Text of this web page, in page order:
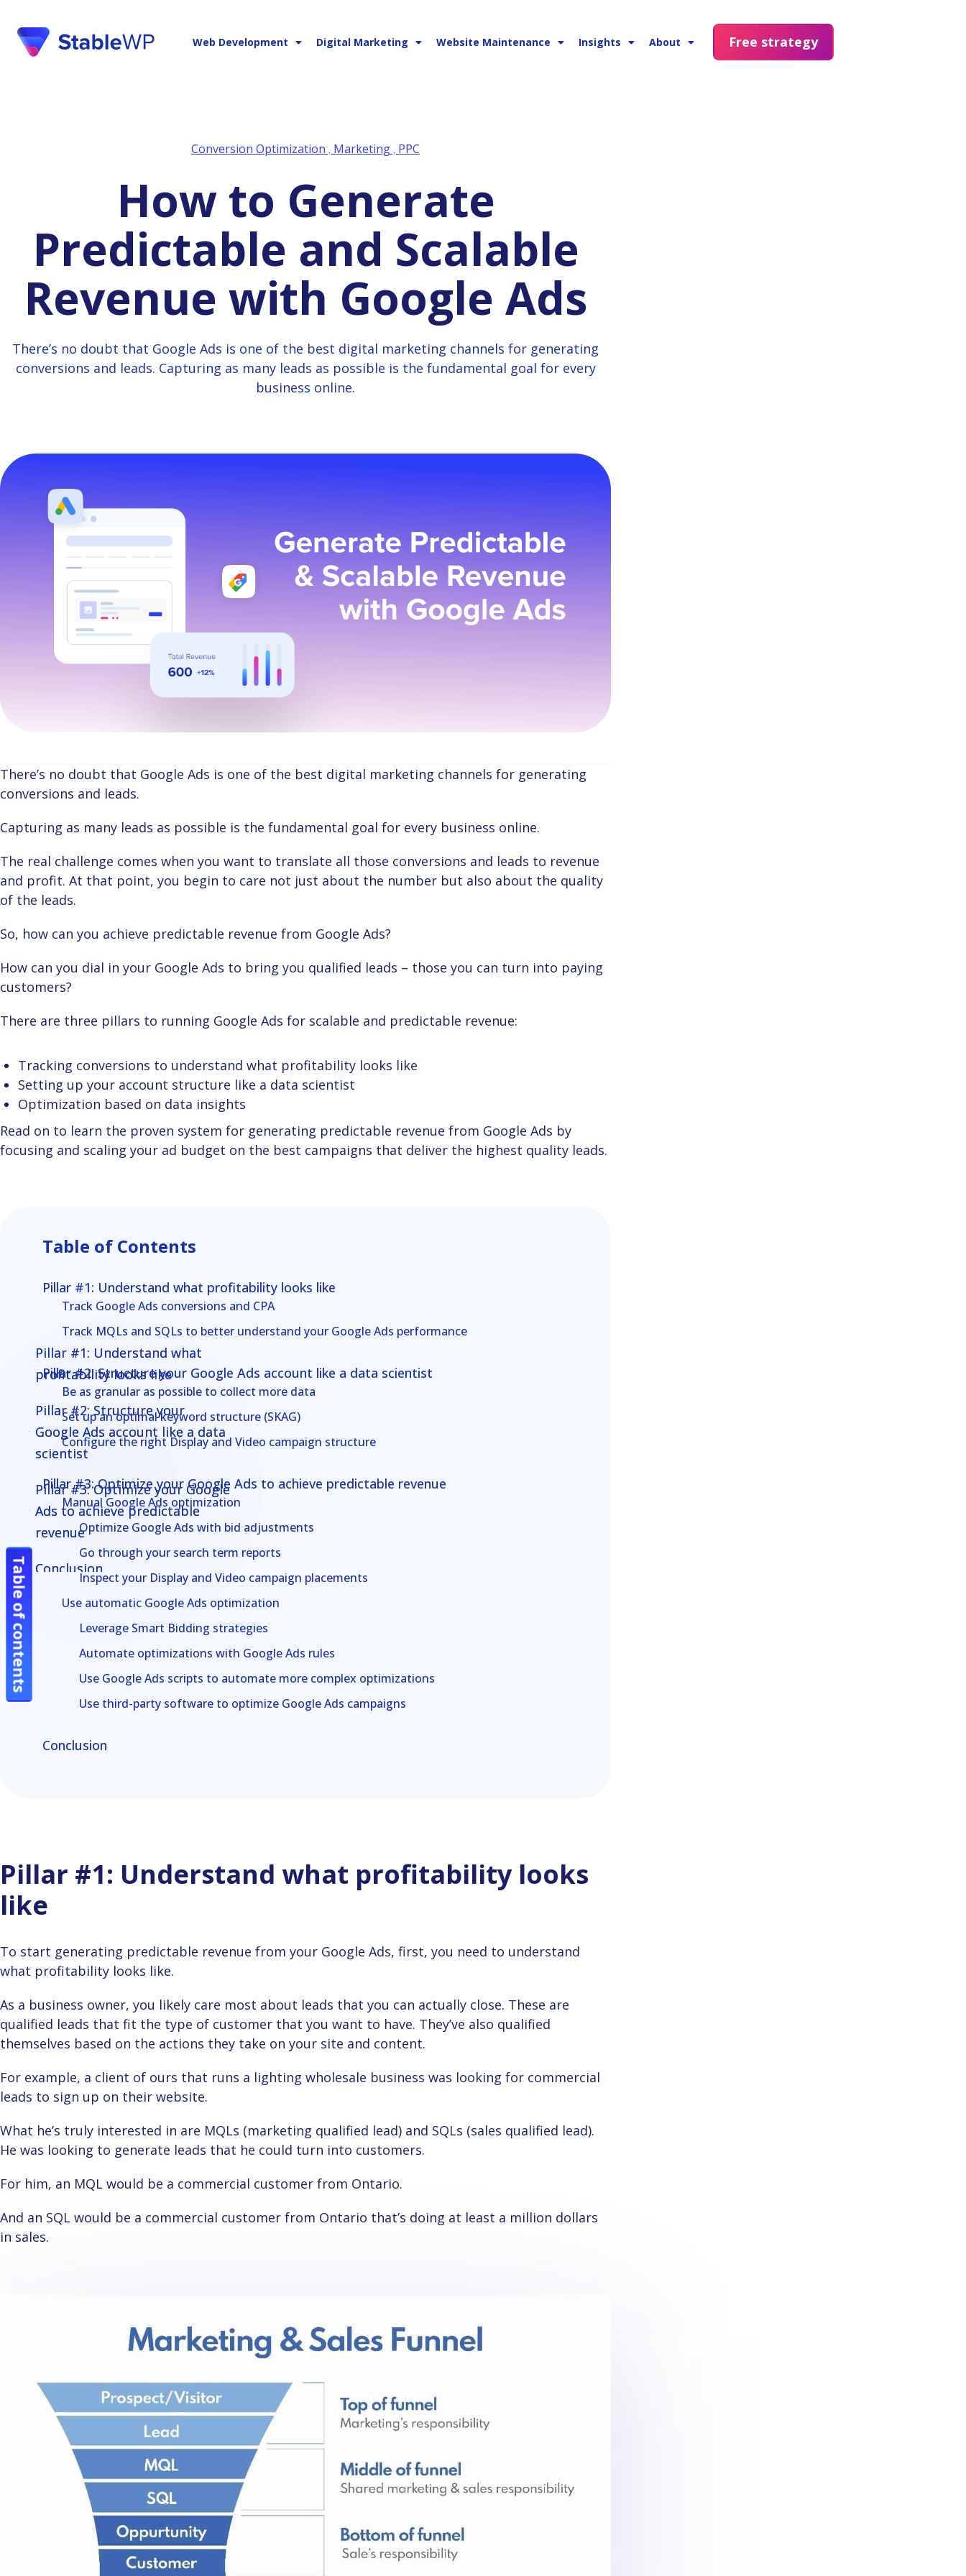
Web Development Digital Marketing Website Maintenance Insights About Free strategy
Conversion Optimization , Marketing , PPC
How to Generate
Predictable and Scalable
Revenue with Google Ads
There’s no doubt that Google Ads is one of the best digital marketing channels for generating
conversions and leads. Capturing as many leads as possible is the fundamental goal for every
business online.
Table of contents
Pillar #1: Understand what
profitability looks like
Pillar #2: Structure your
Google Ads account like a data
scientist
Pillar #3: Optimize your Google
Ads to achieve predictable
revenue
Conclusion
Table of contents
Pillar #1: Understand what
profitability looks like
Pillar #2: Structure your
Google Ads account like a data
scientist
Pillar #3: Optimize your Google
Ads to achieve predictable
revenue
Conclusion
There’s no doubt that Google Ads is one of the best digital marketing channels for generating
conversions and leads.
Capturing as many leads as possible is the fundamental goal for every business online.
The real challenge comes when you want to translate all those conversions and leads to revenue
and profit. At that point, you begin to care not just about the number but also about the quality
of the leads.
So, how can you achieve predictable revenue from Google Ads?
How can you dial in your Google Ads to bring you qualified leads – those you can turn into paying
customers?
There are three pillars to running Google Ads for scalable and predictable revenue:
Tracking conversions to understand what profitability looks like
Setting up your account structure like a data scientist
Optimization based on data insights
Read on to learn the proven system for generating predictable revenue from Google Ads by
focusing and scaling your ad budget on the best campaigns that deliver the highest quality leads.
Table of Contents
Pillar #1: Understand what profitability looks like
Track Google Ads conversions and CPA
Track MQLs and SQLs to better understand your Google Ads performance
Pillar #2: Structure your Google Ads account like a data scientist
Be as granular as possible to collect more data
Set up an optimal keyword structure (SKAG)
Configure the right Display and Video campaign structure
Pillar #3: Optimize your Google Ads to achieve predictable revenue
Manual Google Ads optimization
Optimize Google Ads with bid adjustments
Go through your search term reports
Inspect your Display and Video campaign placements
Use automatic Google Ads optimization
Leverage Smart Bidding strategies
Automate optimizations with Google Ads rules
Use Google Ads scripts to automate more complex optimizations
Use third-party software to optimize Google Ads campaigns
Conclusion
Pillar #1: Understand what profitability looks
like
To start generating predictable revenue from your Google Ads, first, you need to understand
what profitability looks like.
As a business owner, you likely care most about leads that you can actually close. These are
qualified leads that fit the type of customer that you want to have. They’ve also qualified
themselves based on the actions they take on your site and content.
For example, a client of ours that runs a lighting wholesale business was looking for commercial
leads to sign up on their website.
What he’s truly interested in are MQLs (marketing qualified lead) and SQLs (sales qualified lead).
He was looking to generate leads that he could turn into customers.
For him, an MQL would be a commercial customer from Ontario.
And an SQL would be a commercial customer from Ontario that’s doing at least a million dollars
in sales.